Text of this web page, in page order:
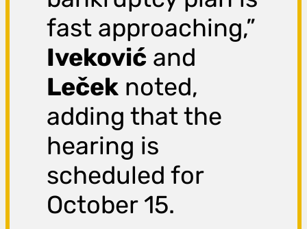
fast approaching,”
Iveković and
Leček noted,
adding that the
hearing is
scheduled for
October 15.